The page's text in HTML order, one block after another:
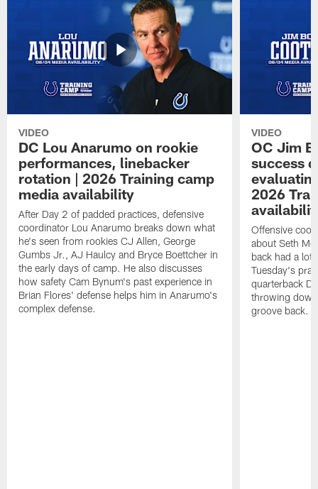
VIDEO
DC Lou Anarumo on rookie
performances, linebacker
rotation | 2026 Training camp
media availability
After Day 2 of padded practices, defensive
coordinator Lou Anarumo breaks down what
he's seen from rookies CJ Allen, George
Gumbs Jr., AJ Haulcy and Bryce Boettcher in
the early days of camp. He also discusses
how safety Cam Bynum's past experience in
Brian Flores' defense helps him in Anarumo's
complex defense.
VIDEO
OC Jim
success
2026
Offensive
about Seth
back had a lot
Tuesday's
quarterback
throwing
groove back.